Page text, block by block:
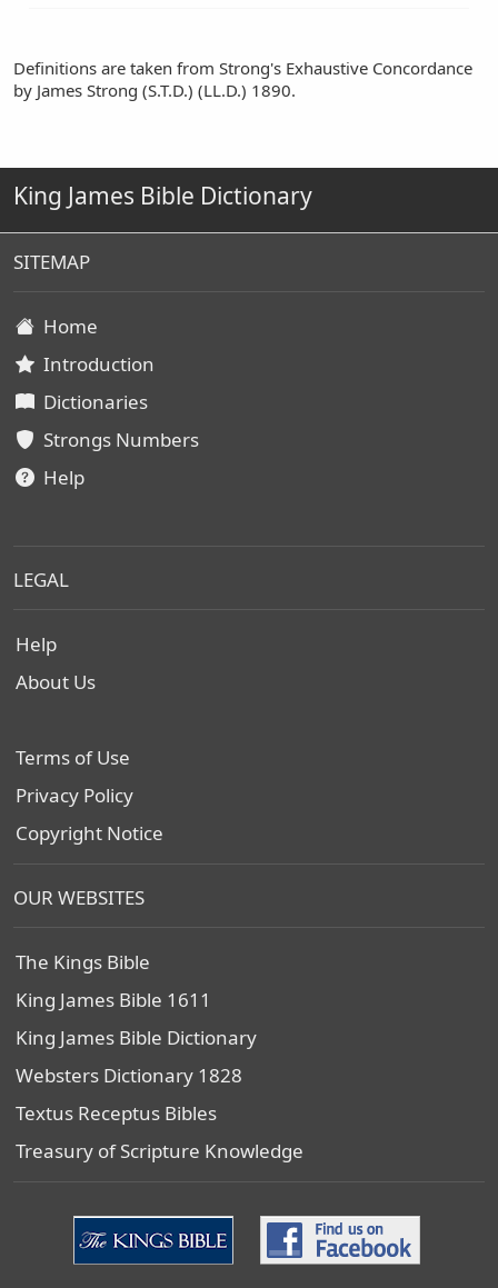
Definitions are taken from Strong's Exhaustive Concordance
by James Strong (S.T.D.) (LL.D.) 1890.
King James Bible Dictionary
SITEMAP
Home
Introduction
Dictionaries
Strongs Numbers
Help
LEGAL
Help
About Us
Terms of Use
Privacy Policy
Copyright Notice
OUR WEBSITES
The Kings Bible
King James Bible 1611
King James Bible Dictionary
Websters Dictionary 1828
Textus Receptus Bibles
Treasury of Scripture Knowledge